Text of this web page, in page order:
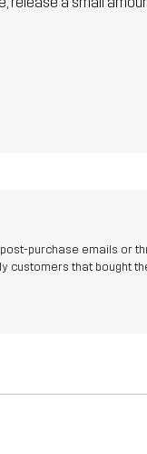
purchase emails or
customers that bought